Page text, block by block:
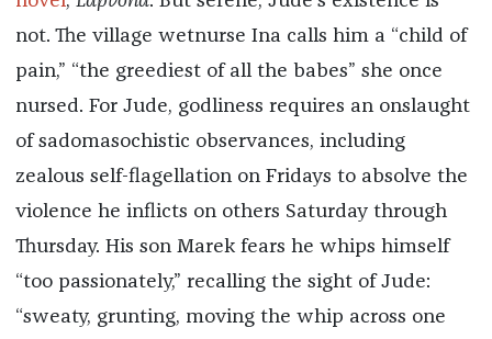
not. The village wetnurse Ina calls him a “child of
pain,” “the greediest of all the babes” she once
nursed. For Jude, godliness requires an onslaught
of sadomasochistic observances, including
zealous self-flagellation on Fridays to absolve the
violence he inflicts on others Saturday through
Thursday. His son Marek fears he whips himself
“too passionately,” recalling the sight of Jude:
“sweaty, grunting, moving the whip across one